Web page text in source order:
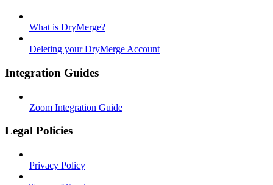
What is DryMerge?
Deleting your DryMerge Account
Integration Guides
Zoom Integration Guide
Legal Policies
Privacy Policy